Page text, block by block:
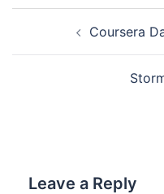
Coursera
Leave a Reply